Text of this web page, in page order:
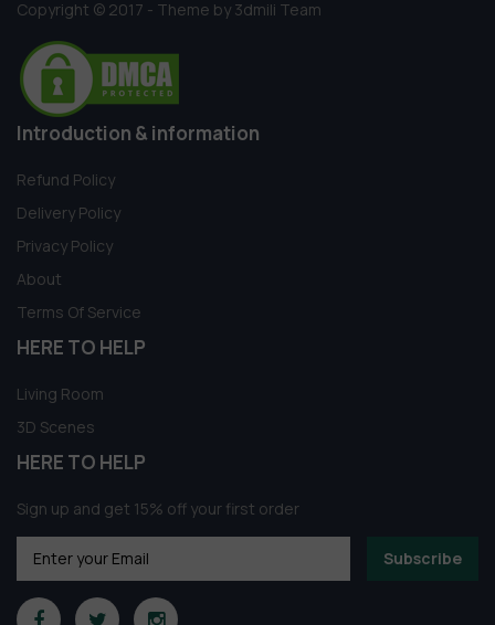
Copyright © 2017 - Theme by 3dmili Team
Introduction & information
Refund Policy
Delivery Policy
Privacy Policy
About
Terms Of Service
HERE TO HELP
Living Room
3D Scenes
HERE TO HELP
Sign up and get 15% off your first order
Subscribe
Someone in New York City, New York,